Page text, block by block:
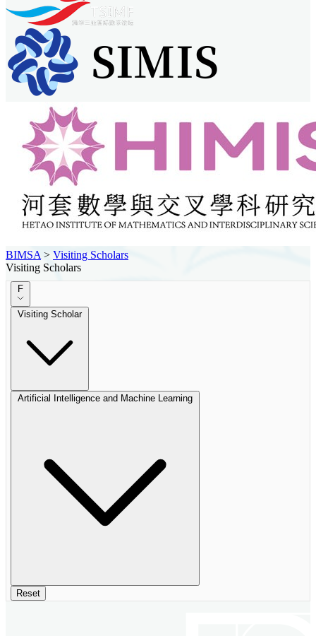
BIMSA > Visiting Scholars
Visiting Scholars
F
Visiting Scholar
Artificial Intelligence and Machine Learning
Reset